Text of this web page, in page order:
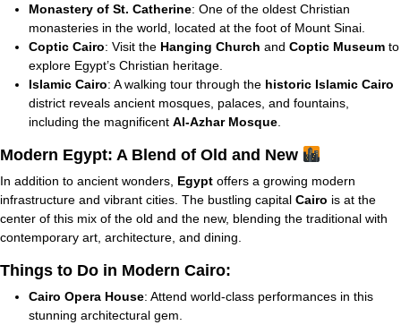
Monastery of St. Catherine: One of the oldest Christian
monasteries in the world, located at the foot of Mount Sinai.
Coptic Cairo: Visit the Hanging Church and Coptic Museum to
explore Egypt’s Christian heritage.
Islamic Cairo: A walking tour through the historic Islamic Cairo
district reveals ancient mosques, palaces, and fountains,
including the magnificent Al-Azhar Mosque
Modern Egypt: A Blend of Old and New
In addition to ancient wonders, Egypt offers a growing modern
infrastructure and vibrant cities. The bustling capital Cairo is at the
center of this mix of the old and the new, blending the traditional with
contemporary art, architecture, and dining.
Things to Do in Modern Cairo:
Cairo Opera House: Attend world-class performances in this
stunning architectural gem.